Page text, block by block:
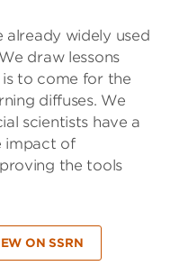
widely used
draw lessons
to come for the
diffuses. We
scientists have a
impact of
the tools
ON SSRN